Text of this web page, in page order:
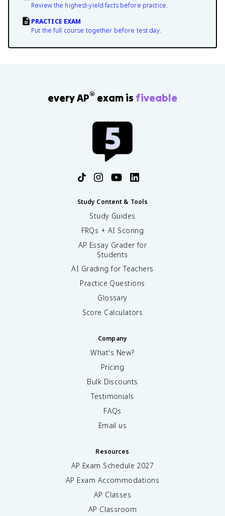
Review the highest-yield facts before practice.
PRACTICE EXAM
Put the full course together before test day.
every AP® exam is fiveable
Study Content & Tools
Study Guides
FRQs + AI Scoring
AP Essay Grader for
Students
AI Grading for Teachers
Practice Questions
Glossary
Score Calculators
Company
What's New?
Pricing
Bulk Discounts
Testimonials
FAQs
Email us
Resources
AP Exam Schedule 2027
AP Exam Accommodations
AP Classes
AP Classroom